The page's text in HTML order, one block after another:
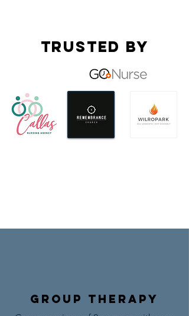
OUR Services
Trusted by
Group Therapy